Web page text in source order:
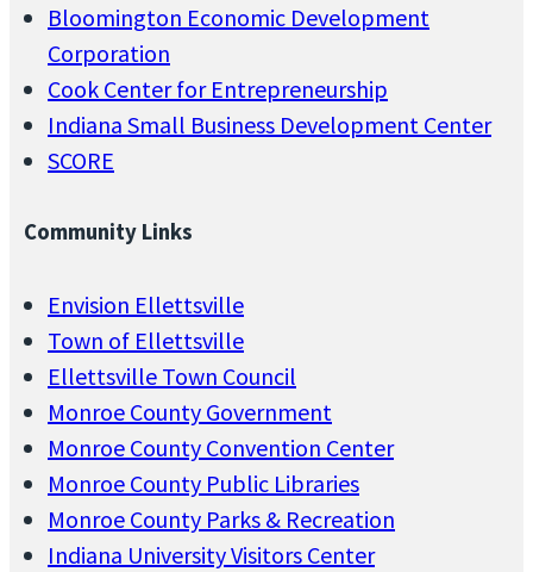
Bloomington Economic Development
Corporation
Cook Center for Entrepreneurship
Indiana Small Business Development Center
SCORE
Community Links
Envision Ellettsville
Town of Ellettsville
Ellettsville Town Council
Monroe County Government
Monroe County Convention Center
Monroe County Public Libraries
Monroe County Parks & Recreation
Indiana University Visitors Center